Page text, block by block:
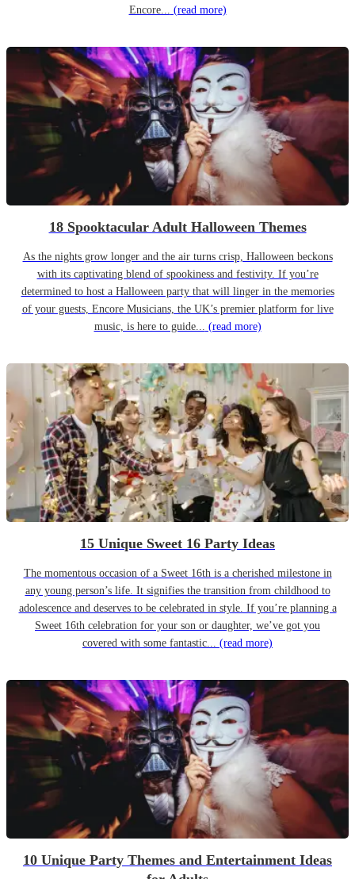
Encore... (read more)
18 Spooktacular Adult Halloween Themes
As the nights grow longer and the air turns crisp, Halloween beckons
with its captivating blend of spookiness and festivity. If you’re
determined to host a Halloween party that will linger in the memories
of your guests, Encore Musicians, the UK’s premier platform for live
music, is here to guide... (read more)
15 Unique Sweet 16 Party Ideas
The momentous occasion of a Sweet 16th is a cherished milestone in
any young person’s life. It signifies the transition from childhood to
adolescence and deserves to be celebrated in style. If you’re planning a
Sweet 16th celebration for your son or daughter, we’ve got you
covered with some fantastic... (read more)
10 Unique Party Themes and Entertainment Ideas